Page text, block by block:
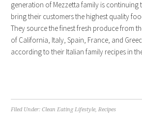
generation of Mezzetta family is continuing
bring their customers the highest quality
They source the finest fresh produce from
of California, Italy, Spain, France, and
according to their Italian family recipes in
Filed Under:Clean Eating Lifestyle,Recipes